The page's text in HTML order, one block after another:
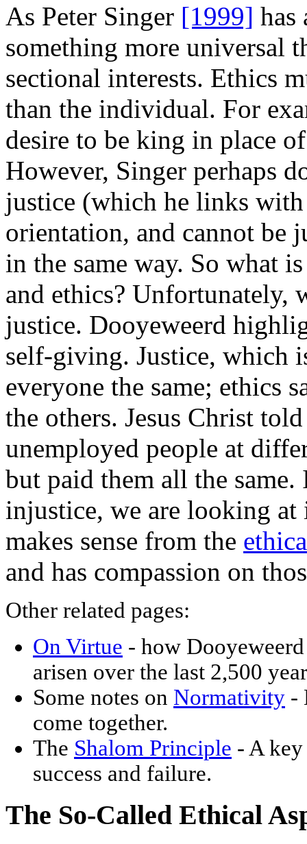
As Peter Singer [1999] has
something more universal
sectional interests. Ethics
than the individual. For
desire to be king in place
However, Singer perhaps
justice (which he links
orientation, and cannot be
in the same way. So what
and ethics? Unfortunately,
justice. Dooyeweerd
self-giving. Justice, which
everyone the same; ethics
the others. Jesus Christ
unemployed people at
but paid them all the
injustice, we are looking
makes sense from the
and has compassion on
Other related pages:
On Virtue - how Dooyeweerd
arisen over the last 2,500
Some notes on Normativity -
come together.
The Shalom Principle - A
success and failure.
The So-Called Ethical